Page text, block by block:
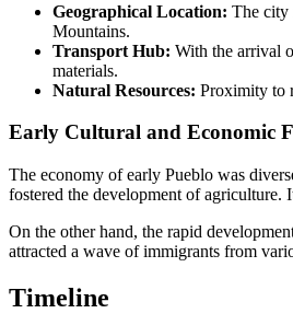
Geographical Location: The city
Mountains.
Transport Hub: With the arrival
materials.
Natural Resources: Proximity to
Early Cultural and Economic
The economy of early Pueblo was
fostered the development of agriculture.
On the other hand, the rapid
attracted a wave of immigrants from
Timeline